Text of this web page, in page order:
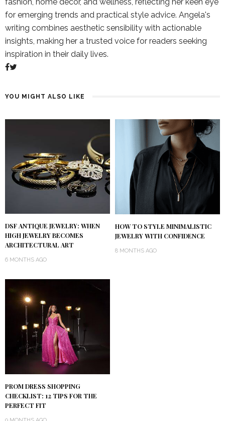
for emerging trends and practical style advice. Angela's
writing combines aesthetic sensibility with actionable
insights, making her a trusted voice for readers seeking
inspiration in their daily lives.
YOU MIGHT ALSO LIKE
DSF ANTIQUE JEWELRY: WHEN
HIGH JEWELRY BECOMES
ARCHITECTURAL ART
6 MONTHS AGO
HOW TO STYLE MINIMALISTIC
JEWELRY WITH CONFIDENCE
8 MONTHS AGO
PROM DRESS SHOPPING
CHECKLIST: 12 TIPS FOR THE
PERFECT FIT